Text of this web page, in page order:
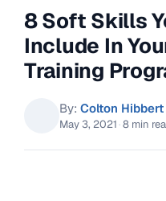
8 Soft Skills
Include In
Training
By: Colton Hibbert
May 3, 2021 ·8 min